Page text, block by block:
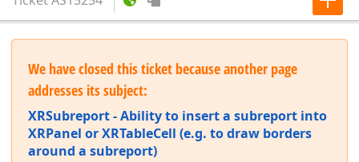
We have closed this ticket because another page
addresses its subject:
XRSubreport - Ability to insert a subreport into
XRPanel or XRTableCell (e.g. to draw borders
around a subreport)